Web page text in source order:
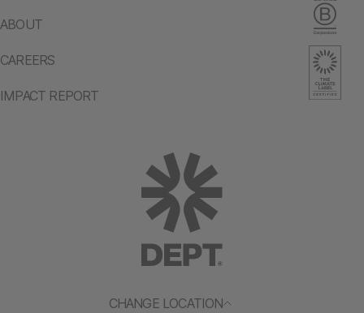
CHANGE LOCATION
ABOUT
CAREERS
IMPACT REPORT